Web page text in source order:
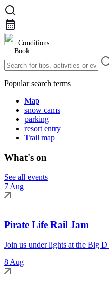
Conditions
Book
Popular search terms
Map
snow cams
parking
resort entry
Trail map
What's on
See all events
7 Aug
Pirate Life Rail Jam
Join us under lights at the Big
8 Aug